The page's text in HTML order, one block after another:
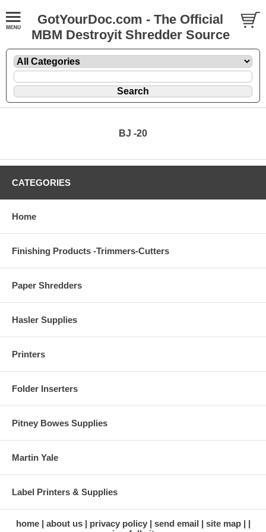
GotYourDoc.com - The Official
MBM Destroyit Shredder Source
BJ -20
CATEGORIES
Home
Finishing Products -Trimmers-Cutters
Paper Shredders
Hasler Supplies
Printers
Folder Inserters
Pitney Bowes Supplies
Martin Yale
Label Printers & Supplies
home about us privacy policy send email
site map